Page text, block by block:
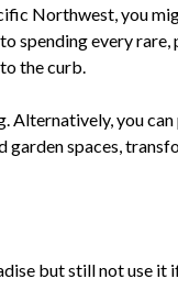
Northwest, you
spending every
the curb.
Alternatively, you
spaces,
but still not use it